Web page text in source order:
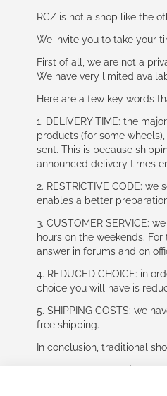
RCZ is not a shop like the
We invite you to take your
First of all, we are not a
We have very limited
Here are a few key words
1. DELIVERY TIME: the
products (for some
sent. This is because
announced delivery times
2. RESTRICTIVE CODE:
enables a better
3. CUSTOMER SERVICE:
hours on the weekends.
answer in forums and on
4. REDUCED CHOICE: in
choice you will have is
5. SHIPPING COSTS: we
free shipping.
In conclusion, traditional
If you accept our